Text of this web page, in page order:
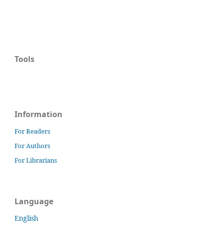
Tools
Information
For Readers
For Authors
For Librarians
Language
English